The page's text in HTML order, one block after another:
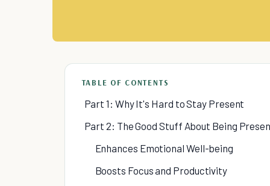
TABLE OF CONTENTS
Part 1: Why It's Hard to Stay Present
Part 2: The Good Stuff About Being
Enhances Emotional Well-being
Boosts Focus and Productivity